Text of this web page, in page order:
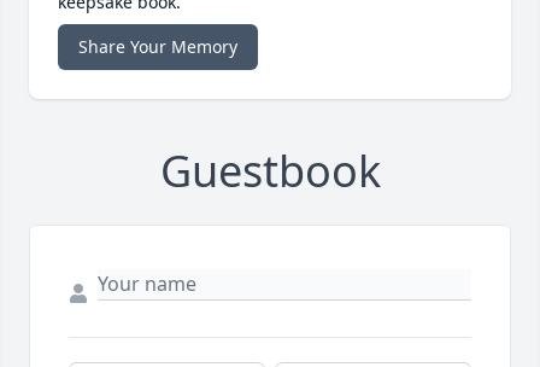
Share Your Memory
Guestbook